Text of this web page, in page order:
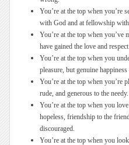
You’re at the top when you’re
with God and at fellowship
You’re at the top when you’ve
have gained the love and
You’re at the top when you
pleasure, but genuine
You’re at the top when you’re
rude, and generous to the needy.
You’re at the top when you
hopeless, friendship to the
discouraged.
You’re at the top when you